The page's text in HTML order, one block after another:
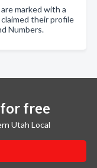
marked with a
their profile
Numbers.
free
Utah Local